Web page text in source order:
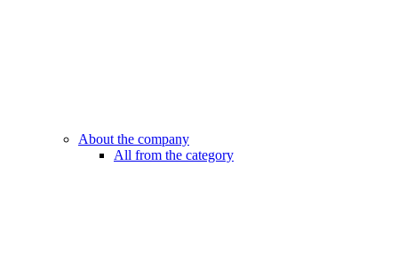
About the company
All from the category